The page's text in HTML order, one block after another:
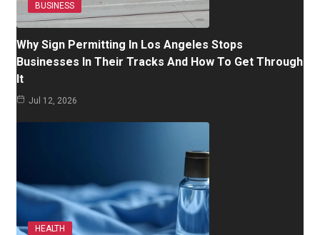
BUSINESS
Why Sign Permitting In Los Angeles Stops
Businesses In Their Tracks And How To Get Through
It
Jul 12, 2026
HEALTH